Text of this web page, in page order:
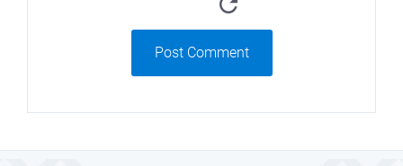
Post Comment